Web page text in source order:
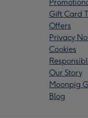
Gift Card
Offers
Privacy
Cookies
Our Story
Moonpig
Blog